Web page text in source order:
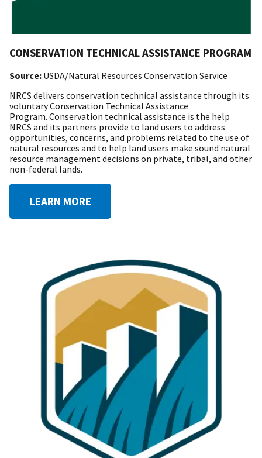
CONSERVATION TECHNICAL ASSISTANCE PROGRAM
Source: USDA/Natural Resources Conservation Service
NRCS delivers conservation technical assistance through its
voluntary Conservation Technical Assistance
Program. Conservation technical assistance is the help
NRCS and its partners provide to land users to address
opportunities, concerns, and problems related to the use of
natural resources and to help land users make sound natural
resource management decisions on private, tribal, and other
non-federal lands.
LEARN MORE